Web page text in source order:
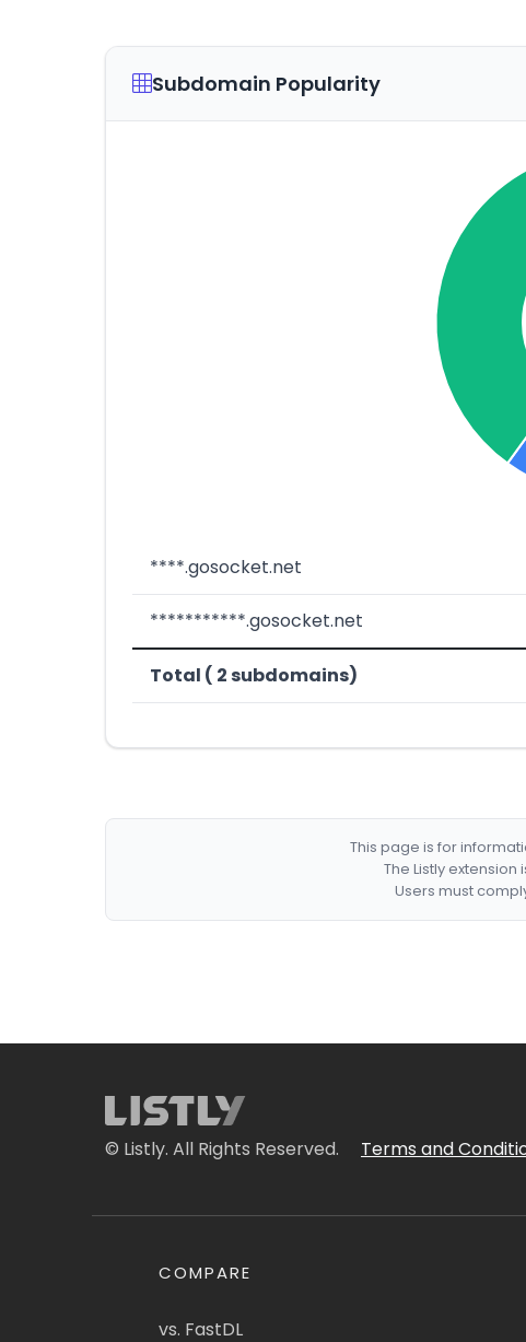
Subdomain Popularity
****.gosocket.net
***********.gosocket.net
Total ( 2 subdomains)
This page is for
The Listly
Users must
© Listly. All Rights Reserved. Terms and
COMPARE
vs. FastDL